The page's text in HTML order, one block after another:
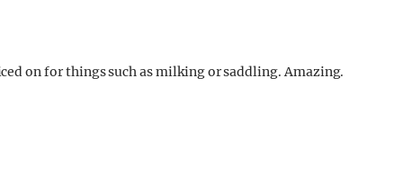
on for things such as milking or saddling. Amazing.